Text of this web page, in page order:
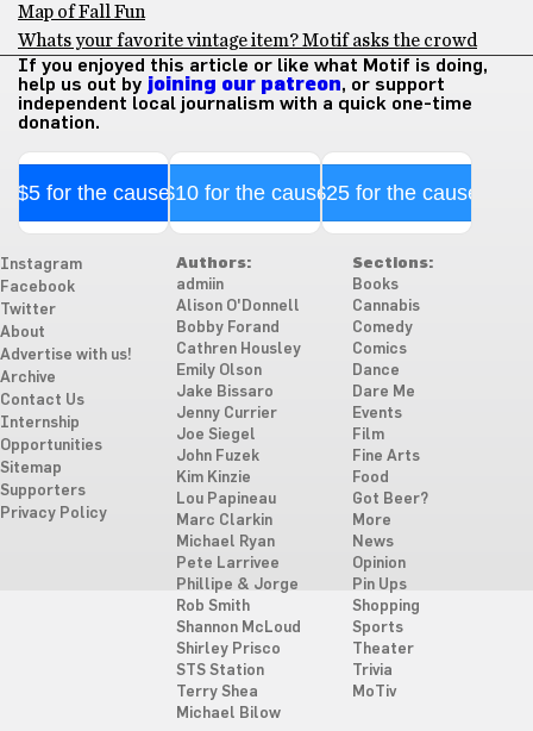
Map of Fall Fun
Whats your favorite vintage item? Motif asks the crowd
If you enjoyed this article or like what Motif is doing,
help us out by joining our patreon, or support
independent local journalism with a quick one-time
donation.
$5 for the cause$10 for the cause$25 for the cause
Instagram
Facebook
Twitter
About
Advertise with us!
Archive
Contact Us
Internship
Opportunities
Sitemap
Supporters
Privacy Policy
Authors:
admiin
Alison O'Donnell
Bobby Forand
Cathren Housley
Emily Olson
Jake Bissaro
Jenny Currier
Joe Siegel
John Fuzek
Kim Kinzie
Lou Papineau
Marc Clarkin
Michael Ryan
Pete Larrivee
Phillipe & Jorge
Rob Smith
Shannon McLoud
Shirley Prisco
STS Station
Terry Shea
Michael Bilow
Sections:
Books
Cannabis
Comedy
Comics
Dance
Dare Me
Events
Film
Fine Arts
Food
Got Beer?
More
News
Opinion
Pin Ups
Shopping
Sports
Theater
Trivia
MoTiv